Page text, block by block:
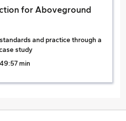
for Aboveground
and practice through a
study
49:57 min